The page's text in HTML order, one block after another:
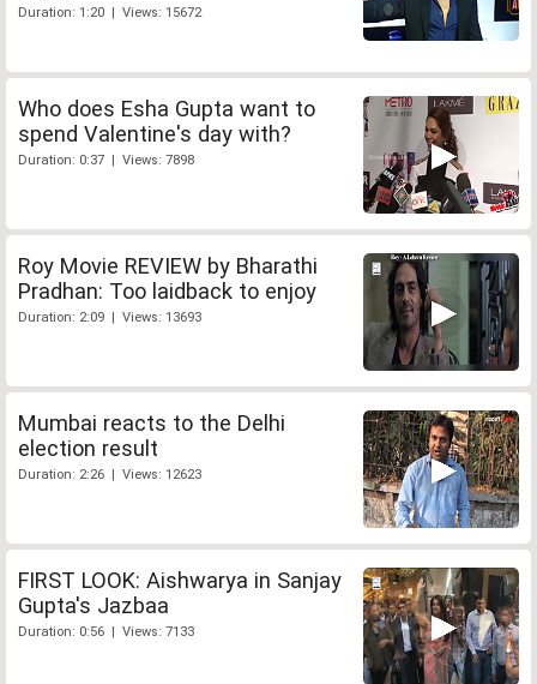
Duration: 1:20 | Views: 15672
Who does Esha Gupta want to
spend Valentine's day with?
Duration: 0:37 | Views: 7898
Roy Movie REVIEW by Bharathi
Pradhan: Too laidback to enjoy
Duration: 2:09 | Views: 13693
Mumbai reacts to the Delhi
election result
Duration: 2:26 | Views: 12623
FIRST LOOK: Aishwarya in Sanjay
Gupta's Jazbaa
Duration: 0:56 | Views: 7133